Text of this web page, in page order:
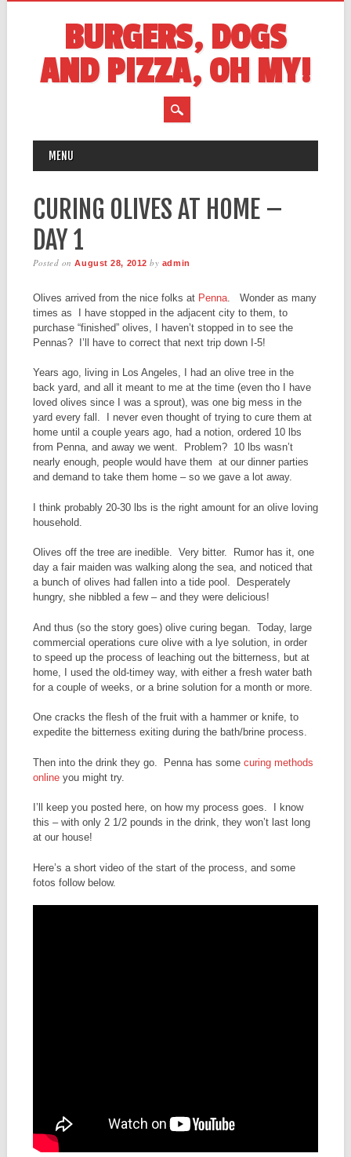
BURGERS, DOGS
AND PIZZA, OH MY!
MAIN MENU
MENU
CURING OLIVES AT HOME –
DAY 1
Posted onAugust 28, 2012 by admin
Olives arrived from the nice folks at Penna. Wonder as many
times as I have stopped in the adjacent city to them, to
purchase “finished” olives, I haven’t stopped in to see the
Pennas? I’ll have to correct that next trip down I-5!
Years ago, living in Los Angeles, I had an olive tree in the
back yard, and all it meant to me at the time (even tho I have
loved olives since I was a sprout), was one big mess in the
yard every fall. I never even thought of trying to cure them at
home until a couple years ago, had a notion, ordered 10 lbs
from Penna, and away we went. Problem? 10 lbs wasn’t
nearly enough, people would have them at our dinner parties
and demand to take them home – so we gave a lot away.
I think probably 20-30 lbs is the right amount for an olive loving
household.
Olives off the tree are inedible. Very bitter. Rumor has it, one
day a fair maiden was walking along the sea, and noticed that
a bunch of olives had fallen into a tide pool. Desperately
hungry, she nibbled a few – and they were delicious!
And thus (so the story goes) olive curing began. Today, large
commercial operations cure olive with a lye solution, in order
to speed up the process of leaching out the bitterness, but at
home, I used the old-timey way, with either a fresh water bath
for a couple of weeks, or a brine solution for a month or more.
One cracks the flesh of the fruit with a hammer or knife, to
expedite the bitterness exiting during the bath/brine process.
Then into the drink they go. Penna has some curing methods
onlineyou might try.
I’ll keep you posted here, on how my process goes. I know
this – with only 2 1/2 pounds in the drink, they won’t last long
at our house!
Here’s a short video of the start of the process, and some
fotos follow below.